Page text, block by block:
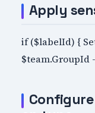
Apply
if ($labelId) {
$team.GroupId